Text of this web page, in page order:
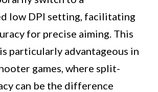
low DPI setting, facilitating
for precise aiming. This
particularly advantageous in
games, where split-
can be the difference